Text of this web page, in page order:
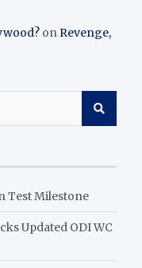
onRevenge,
Test Milestone
Updated ODI WC